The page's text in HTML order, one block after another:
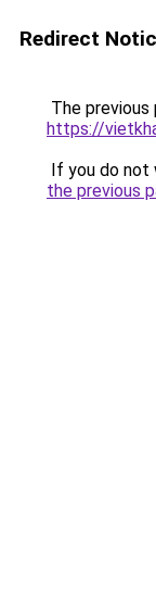
Redirect
The previous
https://
If you do not
the previous